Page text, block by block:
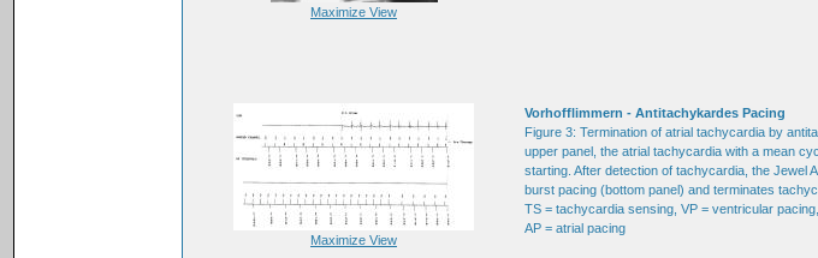
Maximize View
Maximize View
Vorhofflimmern - Antitachykardes Pacing
Figure 3: Termination of atrial tachycardia by
upper panel, the atrial tachycardia with a mean
starting. After detection of tachycardia, the Jewel
burst pacing (bottom panel) and terminates
TS = tachycardia sensing, VP = ventricular
AP = atrial pacing